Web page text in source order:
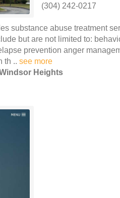
(304) 242-0217
substance abuse treatment
but are not limited to:
prevention anger
th .. see more
Heights